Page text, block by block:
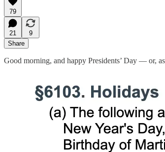
79
21
9
Share
Good morning, and happy Presidents’ Day — or,